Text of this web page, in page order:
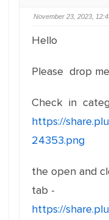
November 23, 2023,
Hello
Please drop
Check in
https://
24353.png
the open and
tab -
https://